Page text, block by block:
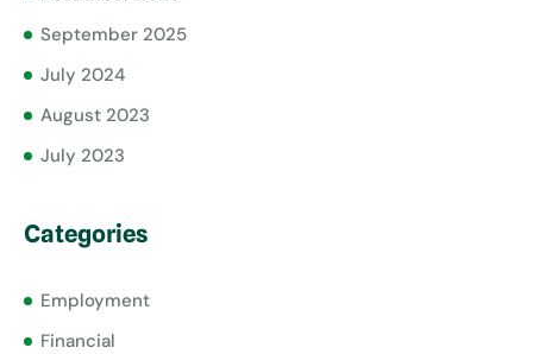
September 2025
July 2024
August 2023
July 2023
Categories
Employment
Financial